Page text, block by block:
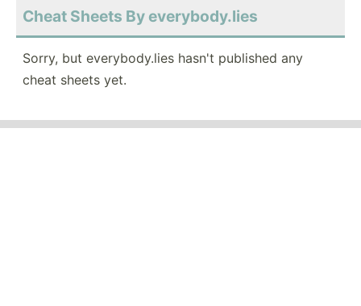
Cheat Sheets By everybody.lies
Sorry, but everybody.lies hasn't published any
cheat sheets yet.